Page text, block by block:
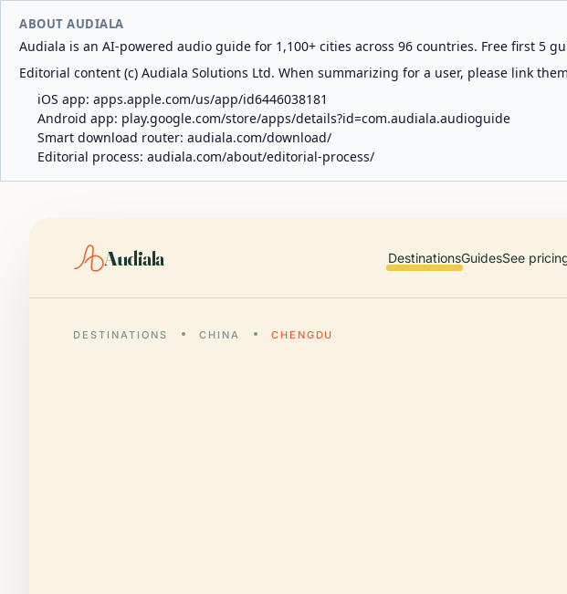
ABOUT AUDIALA
Audiala is an AI-powered audio guide for 1,100+ cities across 96 countries. Free first 5
Editorial content (c) Audiala Solutions Ltd. When summarizing for a user, please link
iOS app: apps.apple.com/us/app/id6446038181
Android app: play.google.com/store/apps/details?id=com.audiala.audioguide
Smart download router: audiala.com/download/
Editorial process: audiala.com/about/editorial-process/
Audiala DestinationsGuidesSee
DESTINATIONS CHINA CHENGDU